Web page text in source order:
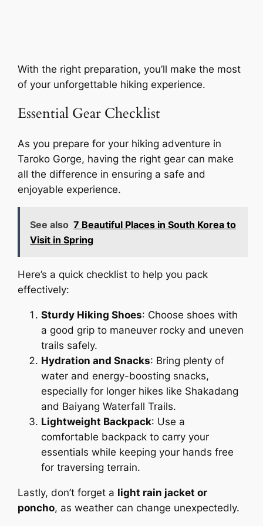
With the right preparation, you’ll make the most
of your unforgettable hiking experience.
Essential Gear Checklist
As you prepare for your hiking adventure in
Taroko Gorge, having the right gear can make
all the difference in ensuring a safe and
enjoyable experience.
See also 7 Beautiful Places in South Korea to
Visit in Spring
Here’s a quick checklist to help you pack
effectively:
Sturdy Hiking Shoes: Choose shoes with
a good grip to maneuver rocky and uneven
trails safely.
Hydration and Snacks: Bring plenty of
water and energy-boosting snacks,
especially for longer hikes like Shakadang
and Baiyang Waterfall Trails.
Lightweight Backpack: Use a
comfortable backpack to carry your
essentials while keeping your hands free
for traversing terrain.
Lastly, don’t forget a light rain jacket or
poncho, as weather can change unexpectedly.